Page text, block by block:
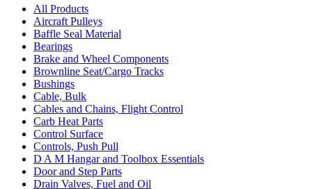
All Products
Aircraft Pulleys
Baffle Seal Material
Bearings
Brake and Wheel Components
Brownline Seat/Cargo Tracks
Bushings
Cable, Bulk
Cables and Chains, Flight Control
Carb Heat Parts
Control Surface
Controls, Push Pull
D A M Hangar and Toolbox Essentials
Door and Step Parts
Drain Valves, Fuel and Oil